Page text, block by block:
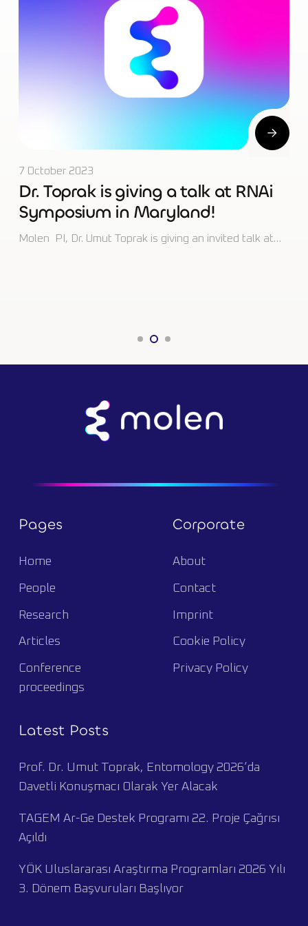
7 October 2023
Dr. Toprak is giving a talk at RNAi
Symposium in Maryland!
Molen PI, Dr. Umut Toprak is giving an invited talk at…
Pages
Home
People
Research
Articles
Conference
proceedings
Corporate
About
Contact
Imprint
Cookie Policy
Privacy Policy
Latest Posts
Prof. Dr. Umut Toprak, Entomology 2026’da
Davetli Konuşmacı Olarak Yer Alacak
TAGEM Ar-Ge Destek Programı 22. Proje Çağrısı
Açıldı
YÖK Uluslararası Araştırma Programları 2026 Yılı
3. Dönem Başvuruları Başlıyor